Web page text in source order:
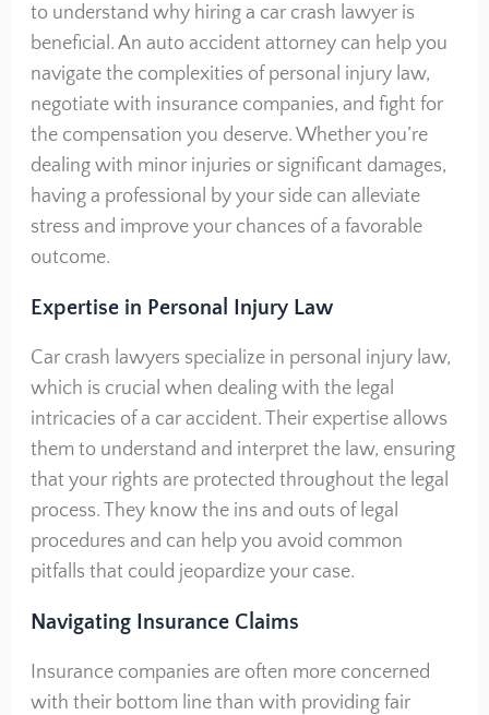
to understand why hiring a car crash lawyer is
beneficial. An auto accident attorney can help you
navigate the complexities of personal injury law,
negotiate with insurance companies, and fight for
the compensation you deserve. Whether you’re
dealing with minor injuries or significant damages,
having a professional by your side can alleviate
stress and improve your chances of a favorable
outcome.
Expertise in Personal Injury Law
Car crash lawyers specialize in personal injury law,
which is crucial when dealing with the legal
intricacies of a car accident. Their expertise allows
them to understand and interpret the law, ensuring
that your rights are protected throughout the legal
process. They know the ins and outs of legal
procedures and can help you avoid common
pitfalls that could jeopardize your case.
Navigating Insurance Claims
Insurance companies are often more concerned
with their bottom line than with providing fair